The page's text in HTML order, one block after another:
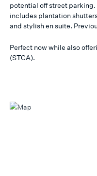
potential off street
includes plantation
and stylish en suite.
Perfect now while also
(STCA).